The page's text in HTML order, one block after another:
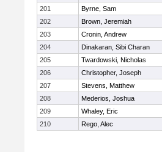
201
Byrne, Sam
202
Brown, Jeremiah
203
Cronin, Andrew
204
Dinakaran, Sibi Charan
205
Twardowski, Nicholas
206
Christopher, Joseph
207
Stevens, Matthew
208
Mederios, Joshua
209
Whaley, Eric
210
Rego, Alec